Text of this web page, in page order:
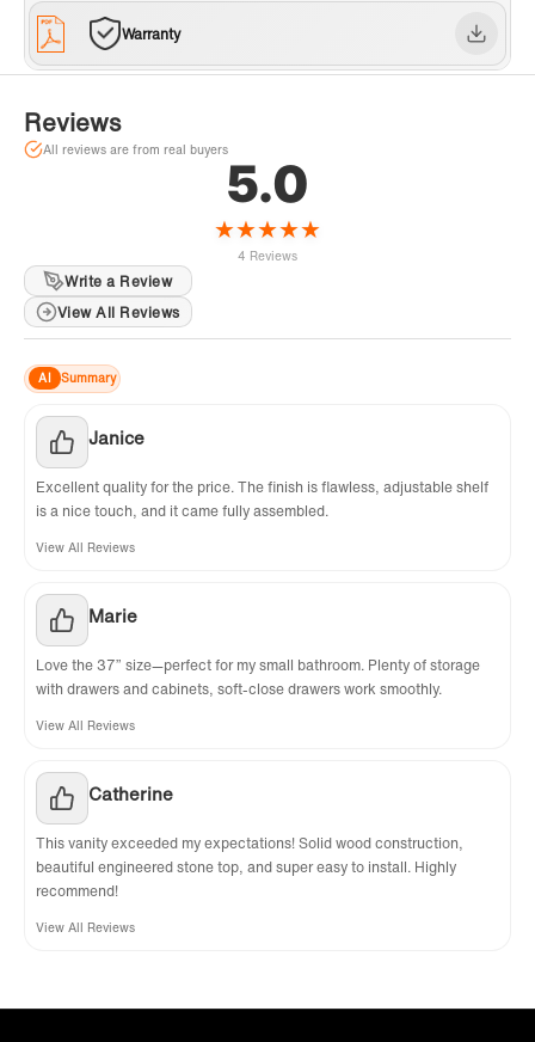
support, inquiries, and concerns, please reach
out to our dedicated support team at
help@WOODBRIDGEbath.com. Get 1 Extra
Year Warranty! Log in & register on
WOODBRIDGE website
Warranty
Reviews
All reviews are from real buyers
5.0
★★★★★
4 Reviews
Write a Review
View All Reviews
AI Summary
Janice
Excellent quality for the price. The finish is flawless, adjustable shelf
is a nice touch, and it came fully assembled.
View All Reviews
Marie
Love the 37” size—perfect for my small bathroom. Plenty of storage
with drawers and cabinets, soft-close drawers work smoothly.
View All Reviews
Catherine
This vanity exceeded my expectations! Solid wood construction,
beautiful engineered stone top, and super easy to install. Highly
recommend!
View All Reviews